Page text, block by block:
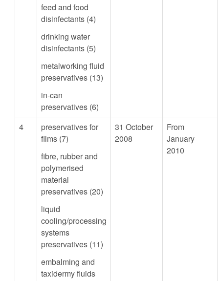
feed and food
disinfectants (4)
drinking water
disinfectants (5)
metalworking fluid
preservatives (13)
in-can
preservatives (6)
4
preservatives for
films (7)
fibre, rubber and
polymerised
material
preservatives (20)
liquid
cooling/processing
systems
preservatives (11)
embalming and
taxidermy fluids
31 October
2008
From
January
2010